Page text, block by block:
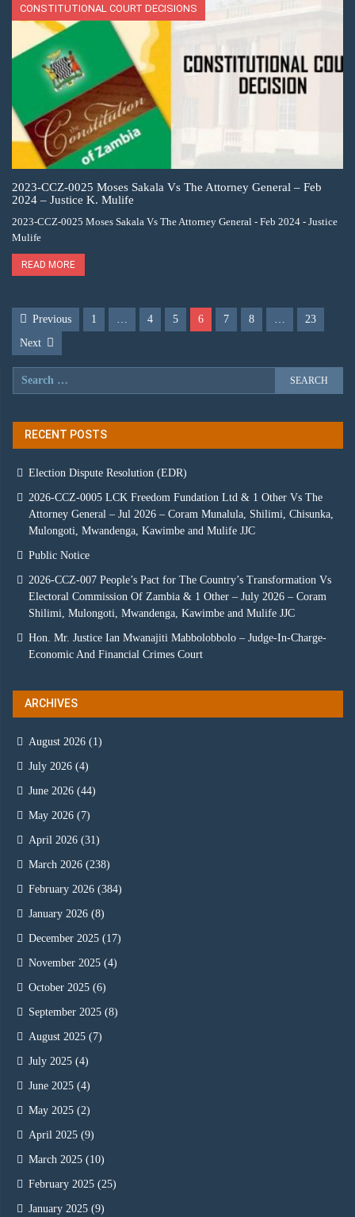
CONSTITUTIONAL COURT DECISIONS
2023-CCZ-0025 Moses Sakala Vs The Attorney General – Feb
2024 – Justice K. Mulife
2023-CCZ-0025 Moses Sakala Vs The Attorney General - Feb 2024 - Justice
Mulife
READ MORE
Previous 1 … 4 5 6 7 8 …
23
Next
RECENT POSTS
Election Dispute Resolution (EDR)
2026-CCZ-0005 LCK Freedom Fundation Ltd & 1 Other Vs The
Attorney General – Jul 2026 – Coram Munalula, Shilimi, Chisunka,
Mulongoti, Mwandenga, Kawimbe and Mulife JJC
Public Notice
2026-CCZ-007 People’s Pact for The Country’s Transformation Vs
Electoral Commission Of Zambia & 1 Other – July 2026 – Coram
Shilimi, Mulongoti, Mwandenga, Kawimbe and Mulife JJC
Hon. Mr. Justice Ian Mwanajiti Mabbolobbolo – Judge-In-Charge-
Economic And Financial Crimes Court
ARCHIVES
August 2026 (1)
July 2026 (4)
June 2026 (44)
May 2026 (7)
April 2026 (31)
March 2026 (238)
February 2026 (384)
January 2026 (8)
December 2025 (17)
November 2025 (4)
October 2025 (6)
September 2025 (8)
August 2025 (7)
July 2025 (4)
June 2025 (4)
May 2025 (2)
April 2025 (9)
March 2025 (10)
February 2025 (25)
January 2025 (9)